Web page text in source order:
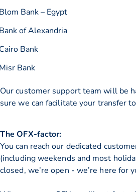
Bank – Egypt
of Alexandria
Bank
Bank
Our customer support team will be
sure we can facilitate your transfer
The OFX-factor:
You can reach our dedicated
(including weekends and most
closed, we’re open - we’re here for